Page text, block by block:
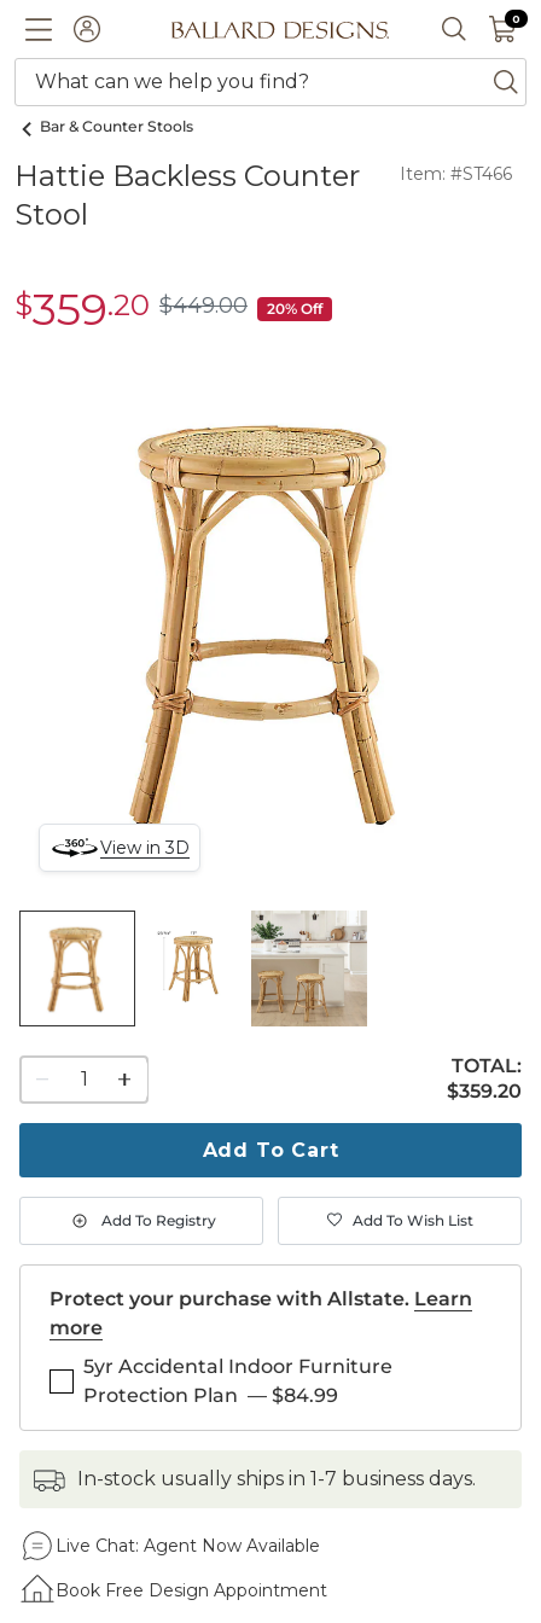
ACCOUNTBallard designs logo SEARCH
0 0
What can we help you find?
Bar & Counter Stools
Hattie Backless Counter
Stool
Item: #ST466
sale
$359.20 $449.00
$449.00 20% Off
View in 3D
quantity
to
1
1
TOTAL:
$359.20
$359.20
Add To Cart
Add To Registry Add To Wish List
Protect your purchase with Allstate. Learn
more
5yr Accidental Indoor Furniture
Protection Plan — $84.99
in-stock usually ships in 1-7 business days.
Live Chat: Agent Now Available
Book Free Design Appointment